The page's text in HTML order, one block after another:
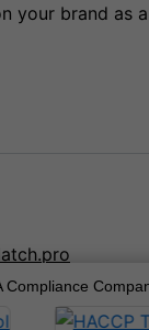
brand as
Compliance